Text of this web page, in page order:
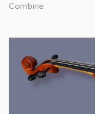
Combine